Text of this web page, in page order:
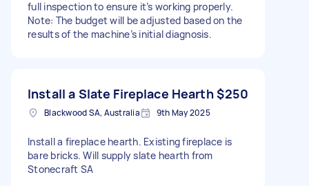
full inspection to ensure it’s working properly.
Note: The budget will be adjusted based on the
results of the machine’s initial diagnosis.
Install a Slate Fireplace Hearth$250
Blackwood SA, Australia 9th May 2025
Install a fireplace hearth. Existing fireplace is
bare bricks. Will supply slate hearth from
Stonecraft SA